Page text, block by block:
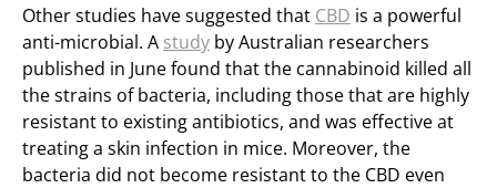
Other studies have suggested that CBD is a powerful
anti-microbial. A study by Australian researchers
published in June found that the cannabinoid killed all
the strains of bacteria, including those that are highly
resistant to existing antibiotics, and was effective at
treating a skin infection in mice. Moreover, the
bacteria did not become resistant to the CBD even